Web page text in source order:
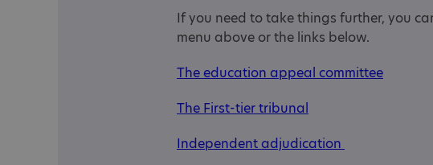
If you need to take things further, you
menu above or the links below.
The education appeal committee
The First-tier tribunal
Independent adjudication